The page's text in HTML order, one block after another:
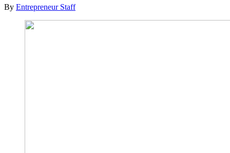
By Entrepreneur Staff